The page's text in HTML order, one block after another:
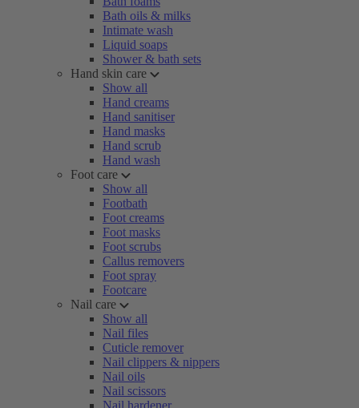
Bath oils & milks
Intimate wash
Liquid soaps
Shower & bath sets
Hand skin care
Show all
Hand creams
Hand sanitiser
Hand masks
Hand scrub
Hand wash
Foot care
Show all
Footbath
Foot creams
Foot masks
Foot scrubs
Callus removers
Foot spray
Footcare
Nail care
Show all
Nail files
Cuticle remover
Nail clippers & nippers
Nail oils
Nail scissors
Nail hardener